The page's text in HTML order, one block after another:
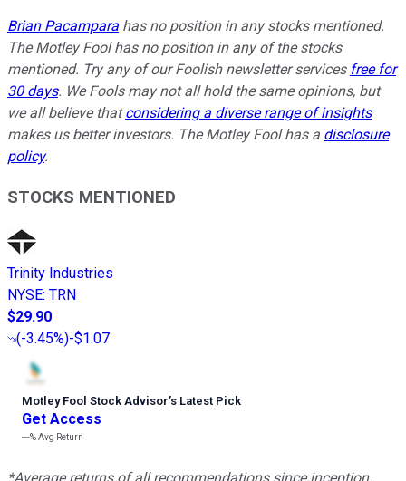
Brian Pacampara has no position in any stocks mentioned.
The Motley Fool has no position in any of the stocks
mentioned. Try any of our Foolish newsletter services free for
30 days. We Fools may not all hold the same opinions, but
we all believe thatconsidering a diverse range of insights
makes us better investors. The Motley Fool has a disclosure
policy.
STOCKS MENTIONED
Trinity Industries
NYSE: TRN
$29.90
(-3.45%)-$1.07
Motley Fool Stock Advisor’s Latest Pick
Get Access
---%Avg Return
*Average returns of all recommendations since inception.